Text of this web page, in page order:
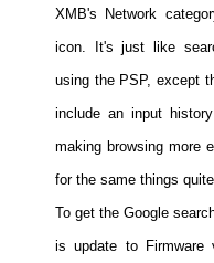
Blog
Popular Culture
About Us
XMB's Network
icon. It's just like
using the PSP, except
include an input
making browsing more
for the same things
To get the Google
is update to Firmware